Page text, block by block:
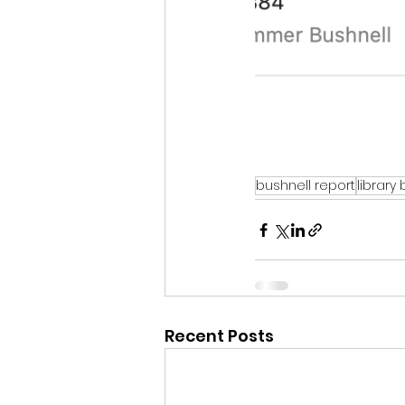
bushnell report library
Recent Posts